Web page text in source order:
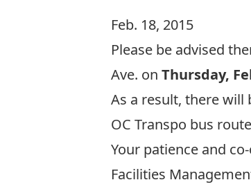
Feb. 18, 2015
Please be advised
Ave. on Thursday,
As a result, there will
OC Transpo bus
Your patience and
Facilities